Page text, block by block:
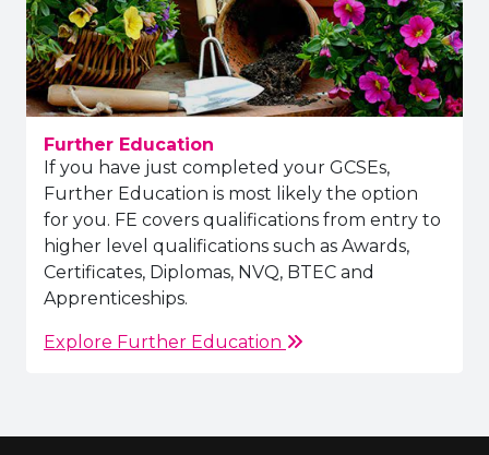
Further Education
If you have just completed your GCSEs,
Further Education is most likely the option
for you. FE covers qualifications from entry to
higher level qualifications such as Awards,
Certificates, Diplomas, NVQ, BTEC and
Apprenticeships.
Explore Further Education